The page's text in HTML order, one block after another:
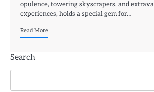
opulence, towering skyscrapers, and
experiences, holds a special gem for…
Read More
Search